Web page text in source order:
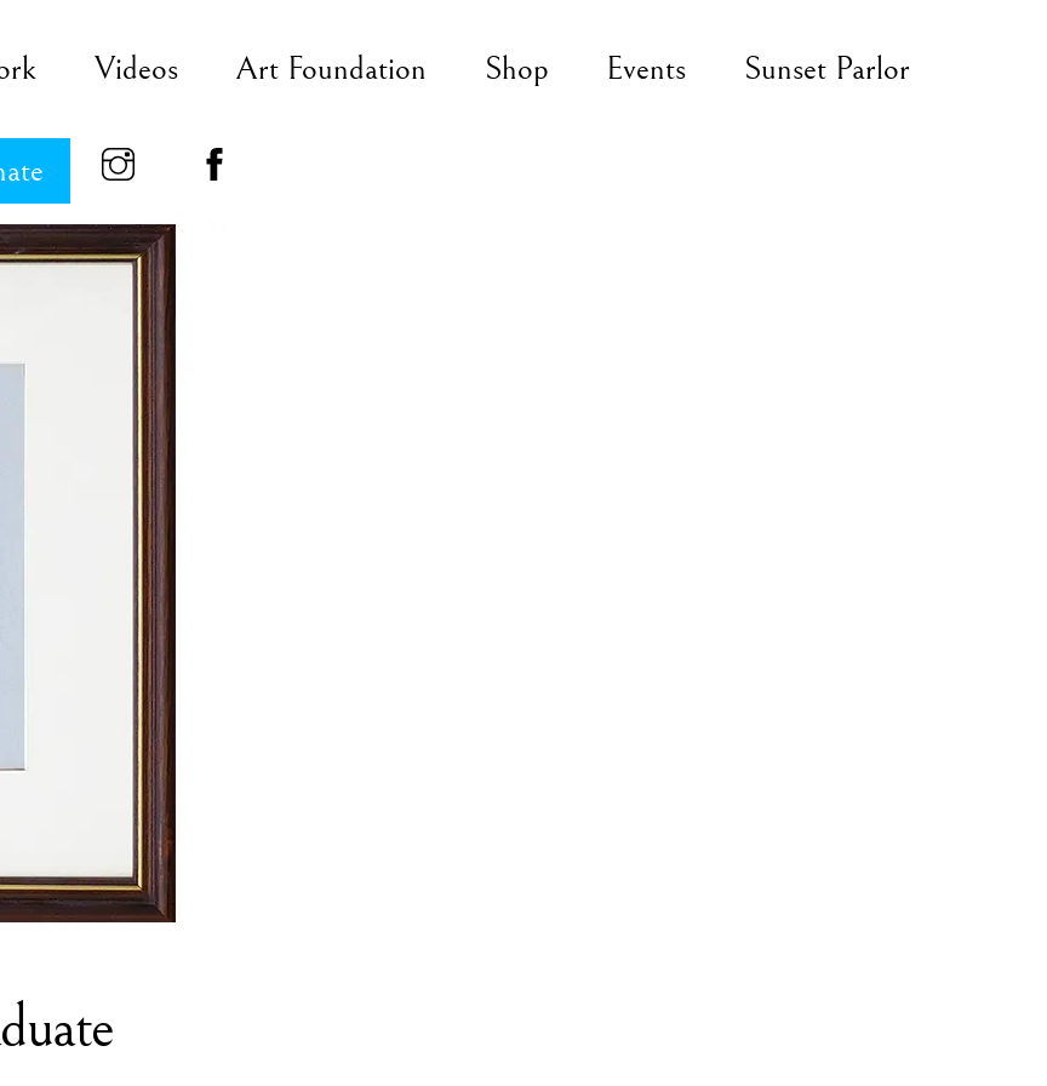
Videos Art Foundation Shop Events Sunset Parlor